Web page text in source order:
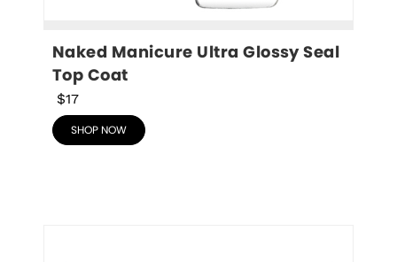
Naked Manicure Ultra Glossy Seal
Top Coat
$17
SHOP NOW